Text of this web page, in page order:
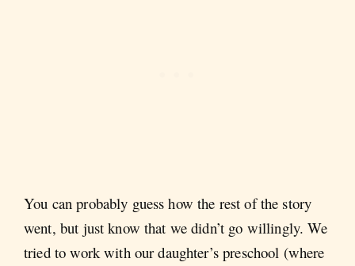
You can probably guess how the rest of the story
went, but just know that we didn’t go willingly. We
tried to work with our daughter’s preschool (where